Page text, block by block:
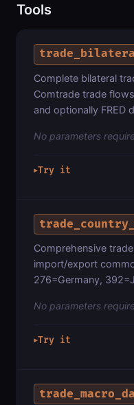
Tools
Complete bilateral
Comtrade trade
and optionally FRED
No parameters
▶Try it
Comprehensive
import/export
276=Germany,
No parameters
▶Try it